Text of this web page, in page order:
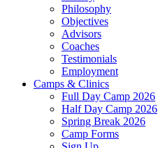
Philosophy
Objectives
Advisors
Coaches
Testimonials
Employment
Camps & Clinics
Full Day Camp 2026
Half Day Camp 2026
Spring Break 2026
Camp Forms